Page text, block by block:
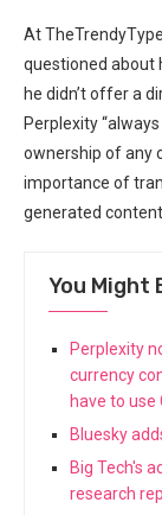
At
questioned about
he didn’t offer a
Perplexity
ownership of any
importance of
generated content.
You Might
Perplexity
currency
have to use
Bluesky
Big Tech's
research